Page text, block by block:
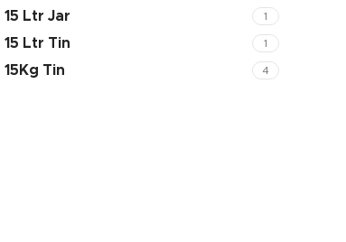
15 Ltr Jar 1
15 Ltr Tin 1
15Kg Tin 4